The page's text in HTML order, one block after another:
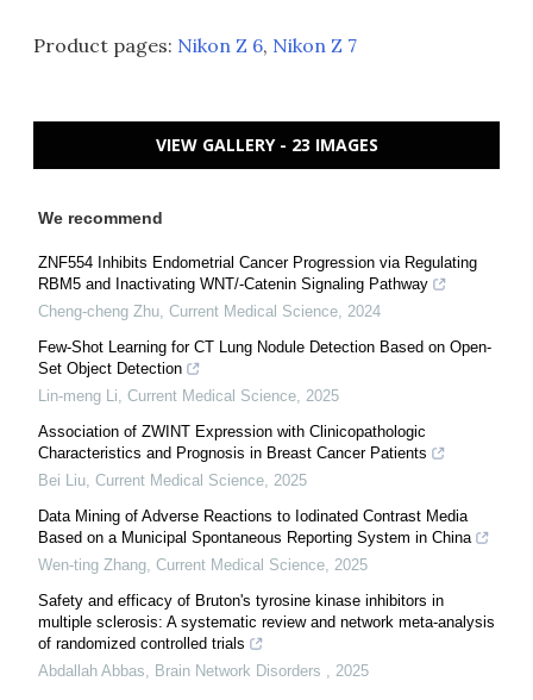
Product pages: Nikon Z 6, Nikon Z 7
VIEW GALLERY - 23 IMAGES
We recommend
ZNF554 Inhibits Endometrial Cancer Progression via Regulating
RBM5 and Inactivating WNT/-Catenin Signaling Pathway
Cheng-cheng Zhu, Current Medical Science, 2024
Few-Shot Learning for CT Lung Nodule Detection Based on Open-
Set Object Detection
Lin-meng Li, Current Medical Science, 2025
Association of ZWINT Expression with Clinicopathologic
Characteristics and Prognosis in Breast Cancer Patients
Bei Liu, Current Medical Science, 2025
Data Mining of Adverse Reactions to Iodinated Contrast Media
Based on a Municipal Spontaneous Reporting System in China
Wen-ting Zhang, Current Medical Science, 2025
Safety and efficacy of Bruton's tyrosine kinase inhibitors in
multiple sclerosis: A systematic review and network meta-analysis
of randomized controlled trials
Abdallah Abbas, Brain Network Disorders , 2025